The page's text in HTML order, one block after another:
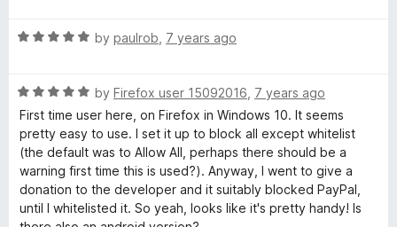
e
o
u
t
o
f
5
R
e
d
5
o
u
t
o
f
by paulrob 7 years ago
R
a
t
e
d
5
o
u
by Firefox user 15092016 7 years ago
First time user here, on Firefox in Windows 10. It seems
pretty easy to use. I set it up to block all except whitelist
(the default was to Allow All, perhaps there should be a
warning first time this is used?). Anyway, I went to give a
donation to the developer and it suitably blocked PayPal,
until I whitelisted it. So yeah, looks like it's pretty handy! Is